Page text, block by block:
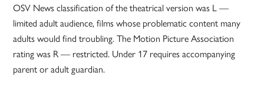
OSV News classification of the theatrical version was L —
limited adult audience, films whose problematic content many
adults would find troubling. The Motion Picture Association
rating was R — restricted. Under 17 requires accompanying
parent or adult guardian.